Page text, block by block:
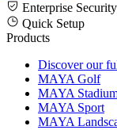
Enterprise Security
Quick Setup
Products
Discover our
MAYA Golf
MAYA
MAYA Sport
MAYA